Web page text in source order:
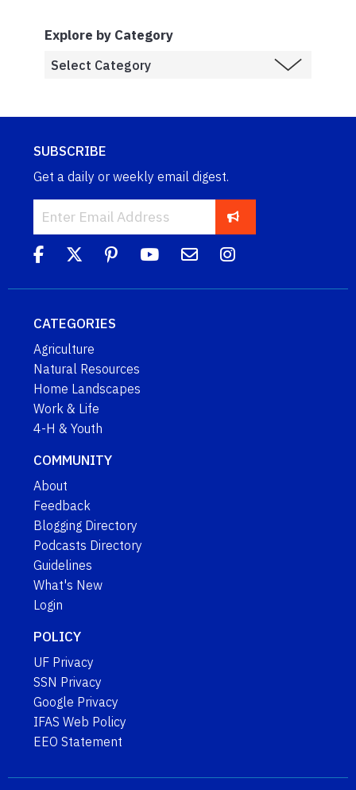
Explore by Category
SUBSCRIBE
Get a daily or weekly email digest.
CATEGORIES
Agriculture
Natural Resources
Home Landscapes
Work & Life
4-H & Youth
COMMUNITY
About
Feedback
Blogging Directory
Podcasts Directory
Guidelines
What's New
Login
POLICY
UF Privacy
SSN Privacy
Google Privacy
IFAS Web Policy
EEO Statement